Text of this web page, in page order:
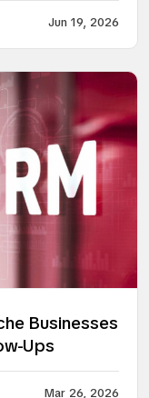
Jun 19, 2026
Businesses
Ups
Mar 26, 2026